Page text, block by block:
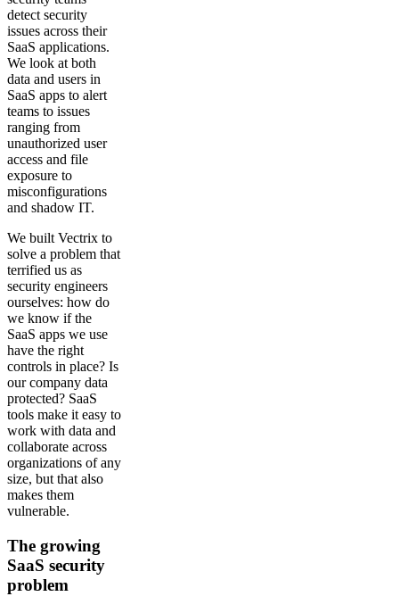
detect security
issues across their
SaaS applications.
We look at both
data and users in
SaaS apps to alert
teams to issues
ranging from
unauthorized user
access and file
exposure to
misconfigurations
and shadow IT.
We built Vectrix to
solve a problem that
terrified us as
security engineers
ourselves: how do
we know if the
SaaS apps we use
have the right
controls in place? Is
our company data
protected? SaaS
tools make it easy to
work with data and
collaborate across
organizations of any
size, but that also
makes them
vulnerable.
The growing
SaaS security
problem